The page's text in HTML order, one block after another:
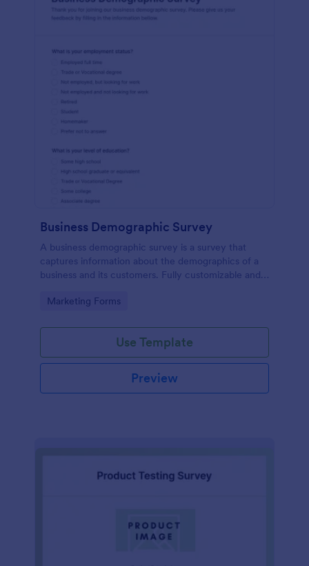
Business Demographic Survey
A business demographic survey is a survey that
captures information about the demographics of a
business and its customers. Fully customizable and
Go to Category:
Marketing Forms
Use Template
Preview